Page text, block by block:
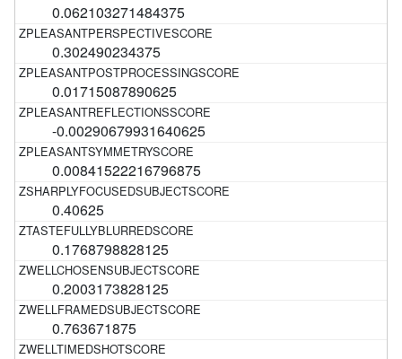
0.062103271484375
0.302490234375
0.01715087890625
-0.00290679931640625
0.00841522216796875
0.40625
0.1768798828125
0.2003173828125
0.763671875